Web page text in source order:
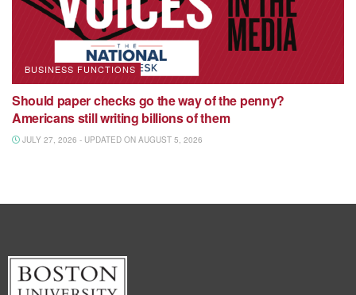
BUSINESS FUNCTIONS
Should paper checks go the way of the penny?
Americans still writing billions of them
JULY 27, 2026 - UPDATED ON AUGUST 5, 2026